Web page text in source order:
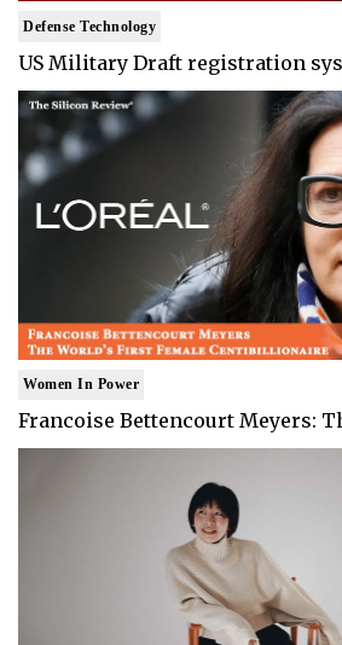
Defense Technology
US Military Draft registration
Women In Power
Francoise Bettencourt Meyers: